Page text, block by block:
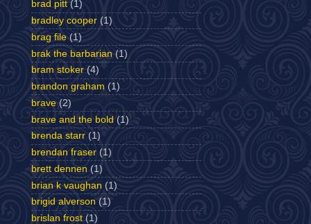
brad pitt (1)
bradley cooper (1)
brag file (1)
brak the barbarian (1)
bram stoker (4)
brandon graham (1)
brave (2)
brave and the bold (1)
brenda starr (1)
brendan fraser (1)
brett dennen (1)
brian k vaughan (1)
brigid alverson (1)
brislan frost (1)